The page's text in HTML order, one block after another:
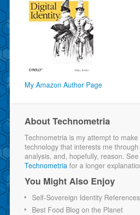
My Amazon Author Page
About Technometria
Technometria is my attempt to
technology that interests me
analysis, and, hopefully, reason. See
Technometria for a longer
You Might Also Enjoy
Self-Sovereign Identity References
Best Food Blog on the Planet